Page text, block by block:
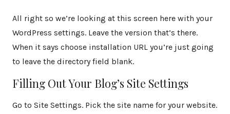
All right so we’re looking at this screen here with your
WordPress settings. Leave the version that’s there.
When it says choose installation URL you’re just going
to leave the directory field blank.
Filling Out Your Blog’s Site Settings
Go to Site Settings. Pick the site name for your website.